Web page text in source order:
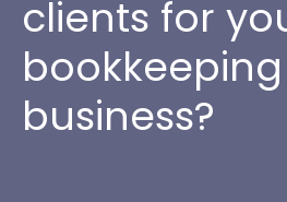
clients for
bookkeeping
business?